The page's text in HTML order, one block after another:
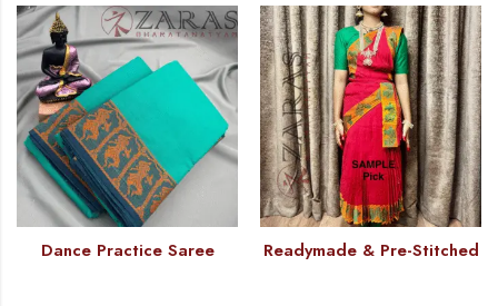
Dance Practice Saree Readymade & Pre-Stitched